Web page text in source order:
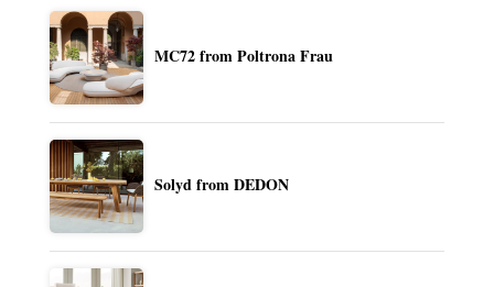
MC72 from Poltrona Frau
Solyd from DEDON